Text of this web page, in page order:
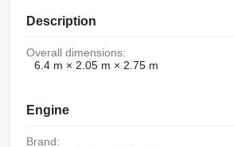
Description
Overall dimensions:
6.4 m × 2.05 m × 2.75 m
Engine
Brand: